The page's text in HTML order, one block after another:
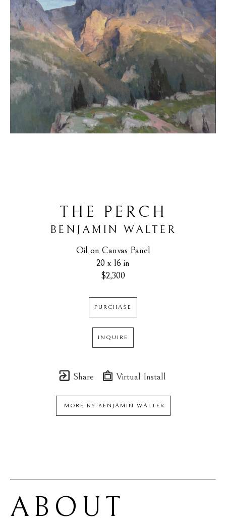
THE PERCH
BENJAMIN WALTER
Oil on Canvas Panel
20 x 16 in
$2,300
PURCHASE
INQUIRE
Share Virtual Install
MORE BY BENJAMIN WALTER